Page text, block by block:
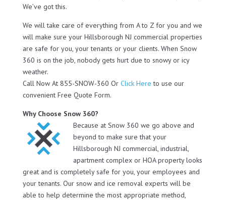
We’ve got this.
We will take care of everything from A to Z for you and we
will make sure your Hillsborough NJ commercial properties
are safe for you, your tenants or your clients. When Snow
360 is on the job, nobody gets hurt due to snowy or icy
weather.
Call Now At 855-SNOW-360 Or Click Here to use our
convenient Free Quote Form.
Why Choose Snow 360?
Because at Snow 360 we go above and
beyond to make sure that your
Hillsborough NJ commercial, industrial,
apartment complex or HOA property looks
great and is completely safe for you, your employees and
your tenants. Our snow and ice removal experts will be
able to help determine the most appropriate method,